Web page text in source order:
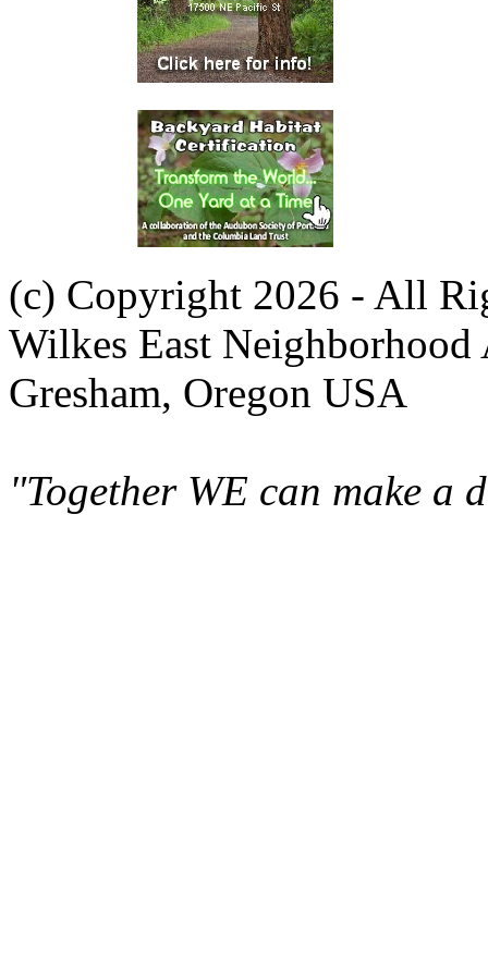
(c) Copyright 2026 - All
Wilkes East Neighborhood
Gresham, Oregon USA
"Together WE can make a